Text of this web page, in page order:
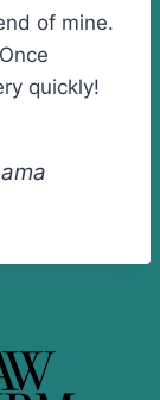
of mine.
quickly!